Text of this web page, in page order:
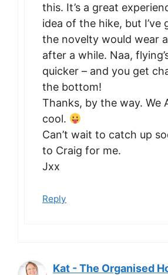
this. It’s a great
idea of the hike, but I’ve
the novelty would wear
after a while. Naa,
quicker – and you get
the bottom!
Thanks, by the way. We
cool.
Can’t wait to catch up
to Craig for me.
Jxx
Reply
Kat - The Organised